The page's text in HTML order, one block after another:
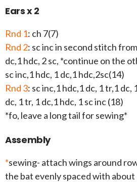
Ears x 2
Rnd 1: ch 7(7)
Rnd 2: sc inc in second stitch
dc,1 hdc, 2 sc, *continue on the
sc inc,1 hdc, 1 dc,1 hdc,2sc(14)
Rnd 3: sc inc,1 hdc,1 dc, 1 tr,1 dc,
dc, 1 tr, 1 dc,1 hdc, 1 sc inc (18)
*fo, leave a long tail for sewing*
Assembly
*sewing- attach wings around
the bat evenly spaced with